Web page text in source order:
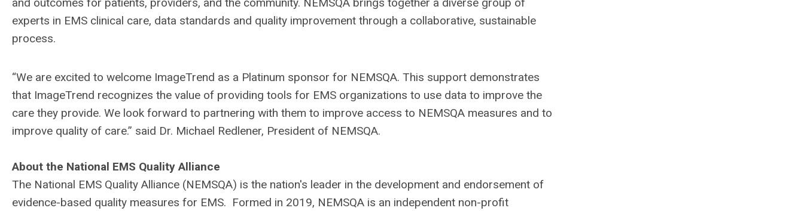
experts in EMS clinical care, data standards and quality improvement through a collaborative, sustainable
process.
“We are excited to welcome ImageTrend as a Platinum sponsor for NEMSQA. This support demonstrates
that ImageTrend recognizes the value of providing tools for EMS organizations to use data to improve the
care they provide. We look forward to partnering with them to improve access to NEMSQA measures and to
improve quality of care.” said Dr. Michael Redlener, President of NEMSQA.
About the National EMS Quality Alliance
The National EMS Quality Alliance (NEMSQA) is the nation's leader in the development and endorsement of
evidence-based quality measures for EMS. Formed in 2019, NEMSQA is an independent non-profit